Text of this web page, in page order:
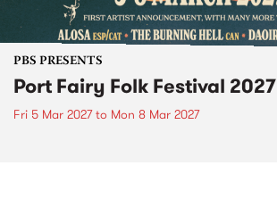
PBS PRESENTS
Port Fairy Folk Festival 2027
Fri 5 Mar 2027to Mon 8 Mar 2027